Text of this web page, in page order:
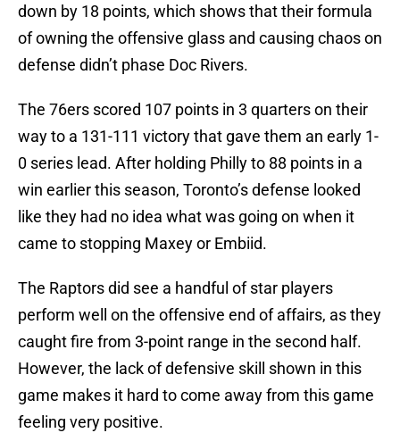
down by 18 points, which shows that their formula
of owning the offensive glass and causing chaos on
defense didn’t phase Doc Rivers.
The 76ers scored 107 points in 3 quarters on their
way to a 131-111 victory that gave them an early 1-
0 series lead. After holding Philly to 88 points in a
win earlier this season, Toronto’s defense looked
like they had no idea what was going on when it
came to stopping Maxey or Embiid.
The Raptors did see a handful of star players
perform well on the offensive end of affairs, as they
caught fire from 3-point range in the second half.
However, the lack of defensive skill shown in this
game makes it hard to come away from this game
feeling very positive.